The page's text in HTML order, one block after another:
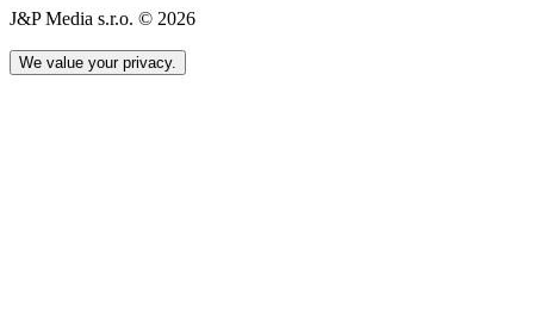
J&P Media s.r.o. © 2026
We value your privacy.